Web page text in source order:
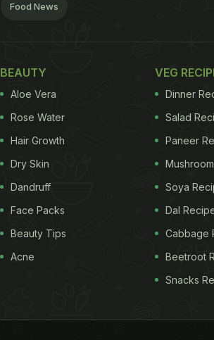
Food News
BEAUTY
Aloe Vera
Rose Water
Hair Growth
Dry Skin
Dandruff
Face Packs
Beauty Tips
Acne
VEG
Dinner
Salad
Paneer
Soya
Dal
Cabbage
Beetroot
Snacks